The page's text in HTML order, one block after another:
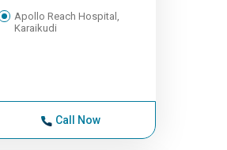
Apollo Reach Hospital,
Karaikudi
Call Now